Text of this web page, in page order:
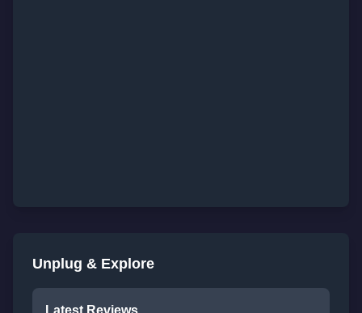
Unplug & Explore
Latest Reviews